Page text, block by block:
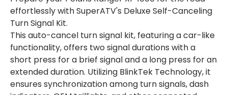
effortlessly with SuperATV's Deluxe Self-Canceling
Turn Signal Kit.
This auto-cancel turn signal kit, featuring a car-like
functionality, offers two signal durations with a
short press for a brief signal and a long press for an
extended duration. Utilizing BlinkTek Technology, it
ensures synchronization among turn signals, dash